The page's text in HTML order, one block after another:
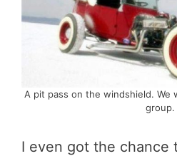
A pit pass on the windshield. We
group.
I even got the chance